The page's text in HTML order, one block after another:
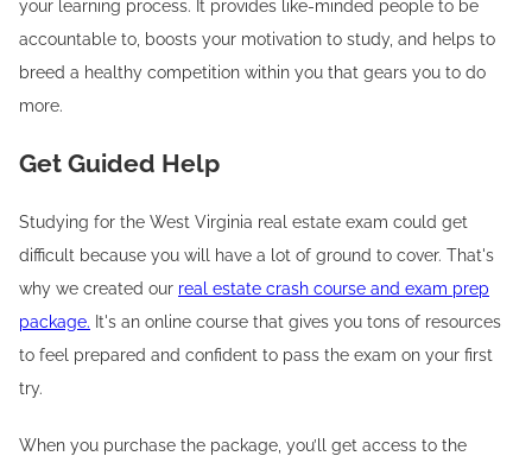
your learning process. It provides like-minded people to be
accountable to, boosts your motivation to study, and helps to
breed a healthy competition within you that gears you to do
more.
Get Guided Help
Studying for the West Virginia real estate exam could get
difficult because you will have a lot of ground to cover. That's
why we created our real estate crash course and exam prep
package. It's an online course that gives you tons of resources
to feel prepared and confident to pass the exam on your first
try.
When you purchase the package, you’ll get access to the